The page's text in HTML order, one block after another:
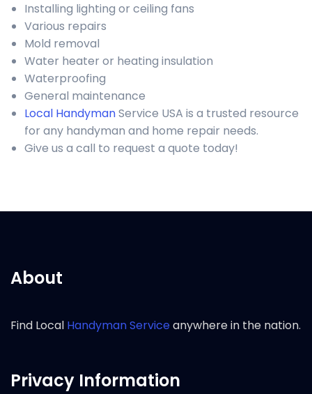
Installing lighting or ceiling fans
Various repairs
Mold removal
Water heater or heating insulation
Waterproofing
General maintenance
Local HandymanService USA is a trusted resource
for any handyman and home repair needs.
Give us a call to request a quote today!
About
Find Local Handyman Serviceanywhere in the nation.
Privacy Information